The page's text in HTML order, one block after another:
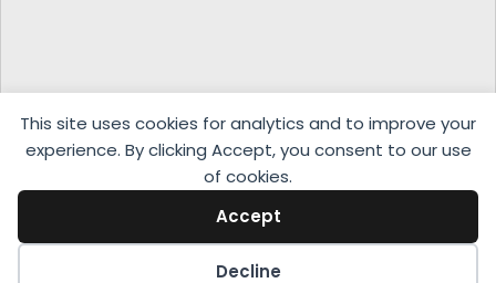
This site uses cookies for analytics and to improve your
experience. By clicking Accept, you consent to our use
of cookies.
Accept
Decline